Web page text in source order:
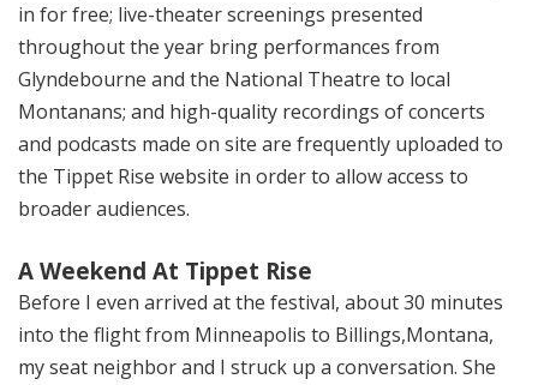
in for free; live-theater screenings presented
throughout the year bring performances from
Glyndebourne and the National Theatre to local
Montanans; and high-quality recordings of concerts
and podcasts made on site are frequently uploaded to
the Tippet Rise website in order to allow access to
broader audiences.
A Weekend At Tippet Rise
Before I even arrived at the festival, about 30 minutes
into the flight from Minneapolis to Billings,Montana,
my seat neighbor and I struck up a conversation. She